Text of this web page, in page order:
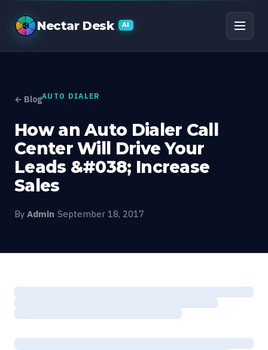
How an Auto Dialer
Nectar Desk AI
← BlogAUTO DIALER
How an Auto Dialer Call
Center Will Drive Your
Leads &#038; Increase
Sales
By Admin·September 18, 2017